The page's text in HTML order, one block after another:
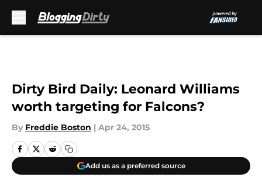
Dirty Bird Daily: Leonard Williams
worth targeting for Falcons?
By Freddie Boston | Apr 24, 2015
Add us as a preferred source